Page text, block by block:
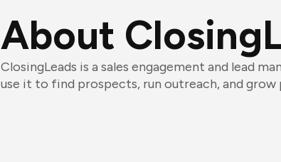
About
ClosingLeads is a sales engagement and lead
use it to find prospects, run outreach, and grow